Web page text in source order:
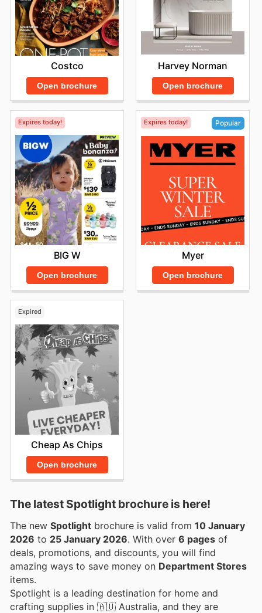
Costco
Open brochure
Harvey Norman
Open brochure
Expires today!
BIG W
Open brochure
Expires today! Popular
Myer
Open brochure
Expired
Cheap As Chips
Open brochure
The latest Spotlight brochure is here!
The new Spotlight brochure is valid from 10 January
2026 to 25 January 2026 . With over 6 pages of
deals, promotions, and discounts, you will find
amazing ways to save money on Department Stores
items.
Spotlight is a leading destination for home and
crafting supplies in 🇦🇺 Australia, and they are